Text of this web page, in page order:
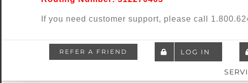
If you need customer support, please call
REFER A FRIEND LOG IN